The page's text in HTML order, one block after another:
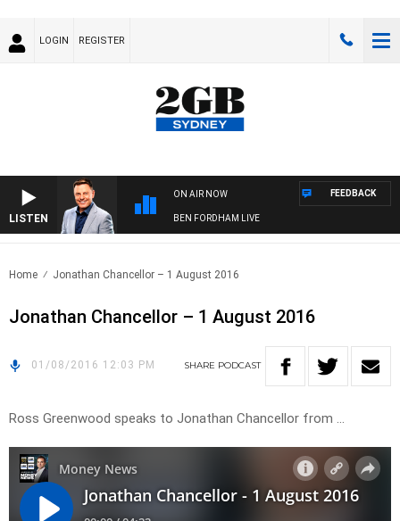
LOGIN REGISTER
LISTEN
ON AIR NOW
BEN FORDHAM LIVE
FEEDBACK
Home Jonathan Chancellor – 1 August 2016
Jonathan Chancellor – 1 August 2016
01/08/2016 12:03 PM SHARE PODCAST
Ross Greenwood speaks to Jonathan Chancellor from …